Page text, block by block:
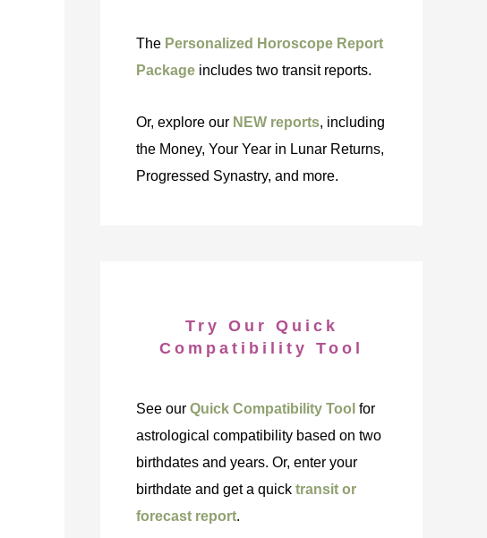
The Personalized Horoscope Report
Package includes two transit reports.
Or, explore our NEW reports, including
the Money, Your Year in Lunar Returns,
Progressed Synastry, and more.
Try Our Quick
Compatibility Tool
See our Quick Compatibility Tool for
astrological compatibility based on two
birthdates and years. Or, enter your
birthdate and get a quick transit or
forecast report.